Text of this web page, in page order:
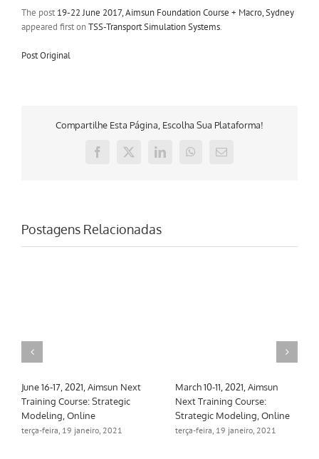
The post 19-22 June 2017, Aimsun Foundation Course + Macro, Sydney
appeared first onTSS-Transport Simulation Systems.
Post Original
Compartilhe Esta Página, Escolha Sua Plataforma!
Facebook
X LinkedInWhatsApp
E-
Postagens Relacionadas
March 10-26, 2021, Aimsun
Next Training Course: Core
Skills & Meso, hybrid, macro
segunda-feira, 15 fevereiro, 2021
Mayo 10-12, 2021, Curso de
formación Aimsun Next:
Multi-tier & Calibration,
Online